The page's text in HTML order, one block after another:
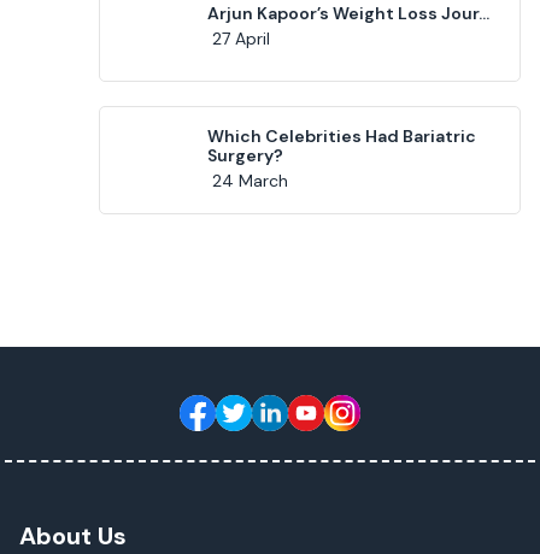
Arjun Kapoor’s Weight Loss Jour...
27 April
Which Celebrities Had Bariatric
Surgery?
24 March
About Us